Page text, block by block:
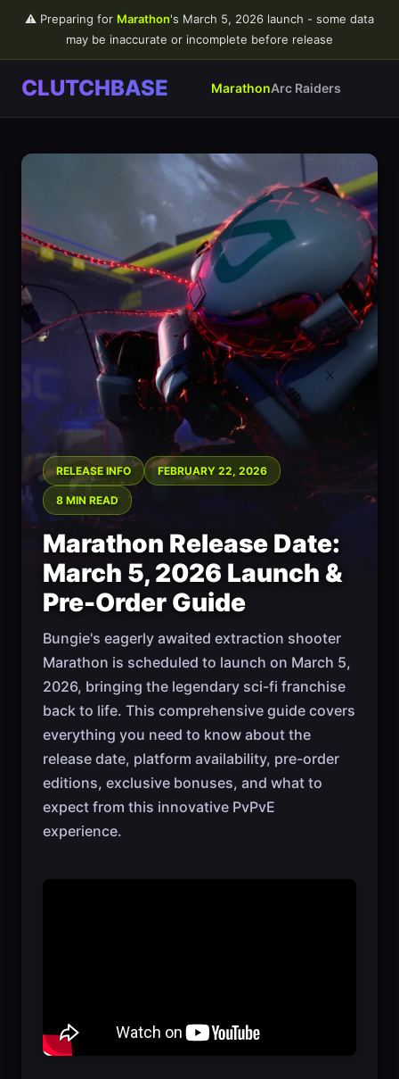
⚠️ Preparing for Marathon's March 5, 2026 launch - some data
may be inaccurate or incomplete before release
CLUTCHBASE MarathonArc Raiders
RELEASE INFO FEBRUARY 22, 2026
8 MIN READ
Marathon Release Date:
March 5, 2026 Launch &
Pre-Order Guide
Bungie's eagerly awaited extraction shooter
Marathon is scheduled to launch on March 5,
2026, bringing the legendary sci-fi franchise
back to life. This comprehensive guide covers
everything you need to know about the
release date, platform availability, pre-order
editions, exclusive bonuses, and what to
expect from this innovative PvPvE
experience.